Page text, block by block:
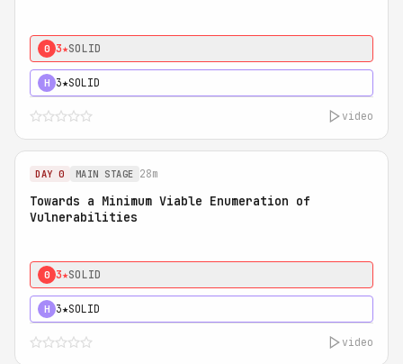
0 3★SOLID
H 3★SOLID
video
DAY 0 MAIN STAGE 28m
Towards a Minimum Viable Enumeration of
Vulnerabilities
0 3★SOLID
H 3★SOLID
video